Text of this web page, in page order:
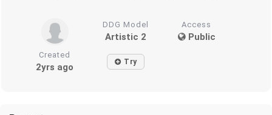
DDG Model
Artistic 2
Access
Public
Created
2yrs ago Try